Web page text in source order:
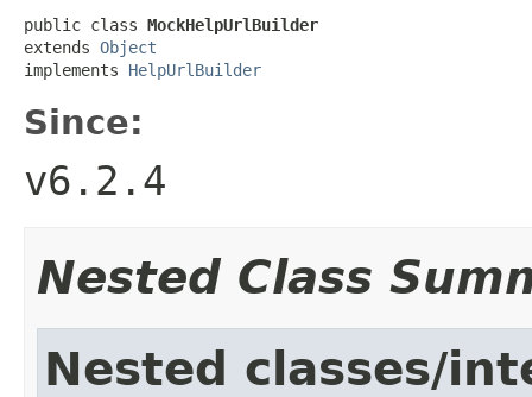
public class MockHelpUrlBuilder
extends Object
implements HelpUrlBuilder
Since:
v6.2.4
Nested Class
Nested classes/